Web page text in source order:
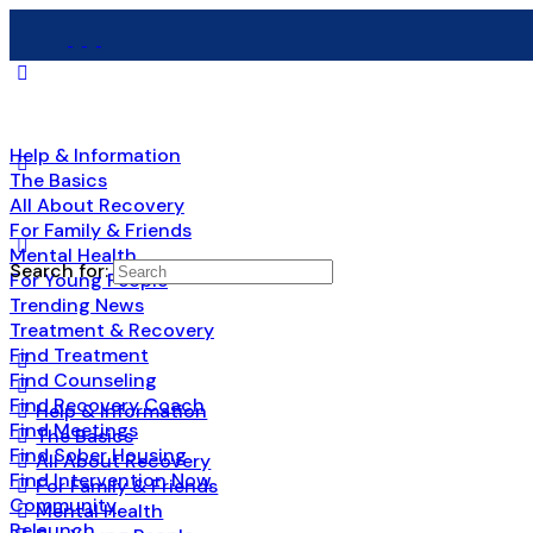
Help & Information
The Basics
All About Recovery
For Family & Friends
Mental Health
For Young People
Trending News
Treatment & Recovery
Find Treatment
Find Counseling
Find Recovery Coach
Find Meetings
Find Sober Housing
Find Intervention Now
Community
Search for:
Help & Information
The Basics
All About Recovery
For Family & Friends
Mental Health